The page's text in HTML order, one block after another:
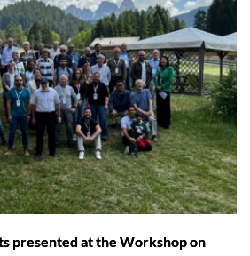
presented at the Workshop on